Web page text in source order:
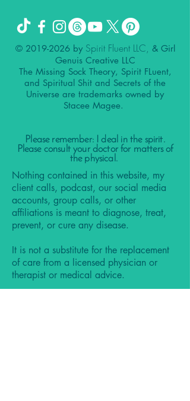
© 2019-2026by Spirit Fluent LLC, & Girl
Genuis Creative LLC
The Missing Sock Theory, Spirit FLuent,
and Spiritual Shit and Secrets of the
Universe are trademarks owned by
Stacee Magee.
Please remember: I deal in the spirit.
Please consult your doctor for matters of
the physical.
Nothing contained in this website, my
client calls, podcast, our social media
accounts, group calls, or other
affiliations is meant to diagnose, treat,
prevent, or cure any disease.
It is not a substitute for the replacement
of care from a licensed physician or
therapist or medical advice.